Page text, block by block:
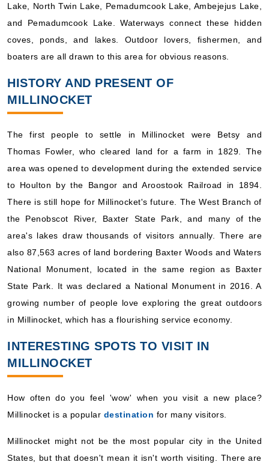
Lake, North Twin Lake, Pemadumcook Lake, Ambejejus Lake,
and Pemadumcook Lake. Waterways connect these hidden
coves, ponds, and lakes. Outdoor lovers, fishermen, and
boaters are all drawn to this area for obvious reasons.
HISTORY AND PRESENT OF
MILLINOCKET
The first people to settle in Millinocket were Betsy and
Thomas Fowler, who cleared land for a farm in 1829. The
area was opened to development during the extended service
to Houlton by the Bangor and Aroostook Railroad in 1894.
There is still hope for Millinocket's future. The West Branch of
the Penobscot River, Baxter State Park, and many of the
area's lakes draw thousands of visitors annually. There are
also 87,563 acres of land bordering Baxter Woods and Waters
National Monument, located in the same region as Baxter
State Park. It was declared a National Monument in 2016. A
growing number of people love exploring the great outdoors
in Millinocket, which has a flourishing service economy.
INTERESTING SPOTS TO VISIT IN
MILLINOCKET
How often do you feel 'wow' when you visit a new place?
Millinocket is a popular destination for many visitors.
Millinocket might not be the most popular city in the United
States, but that doesn't mean it isn't worth visiting. There are